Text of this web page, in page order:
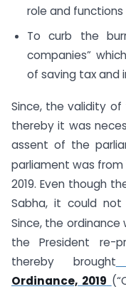
role and functions
To curb the
companies”
of saving tax and
Since, the validity
thereby it was
assent of the
parliament was from
2019. Even though
Sabha, it could
Since, the ordinance
the President re-
thereby brought
Ordinance, 2019